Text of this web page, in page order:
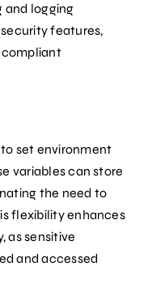
and logging
features,
compliant
set environment
variables can store
the need to
flexibility enhances
as sensitive
and accessed